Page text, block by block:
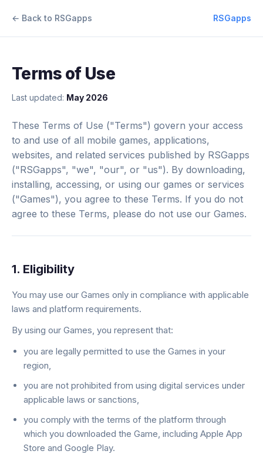
← Back to RSGapps RSGapps
Terms of Use
Last updated: May 2026
These Terms of Use ("Terms") govern your access
to and use of all mobile games, applications,
websites, and related services published by RSGapps
("RSGapps", "we", "our", or "us"). By downloading,
installing, accessing, or using our games or services
("Games"), you agree to these Terms. If you do not
agree to these Terms, please do not use our Games.
1. Eligibility
You may use our Games only in compliance with applicable
laws and platform requirements.
By using our Games, you represent that:
you are legally permitted to use the Games in your
region,
you are not prohibited from using digital services under
applicable laws or sanctions,
you comply with the terms of the platform through
which you downloaded the Game, including Apple App
Store and Google Play.